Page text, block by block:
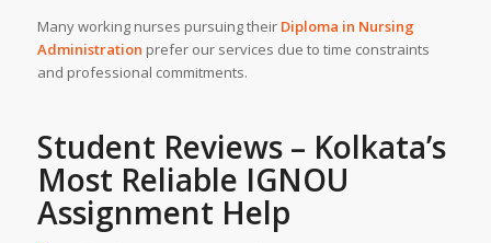
Many working nurses pursuing their Diploma in Nursing
Administration prefer our services due to time constraints
and professional commitments.
Student Reviews – Kolkata’s
Most Reliable IGNOU
Assignment Help